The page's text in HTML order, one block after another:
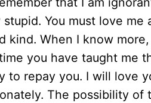
You must love me
kind. When I know more,
you have taught me
to repay you. I will love
The possibility of